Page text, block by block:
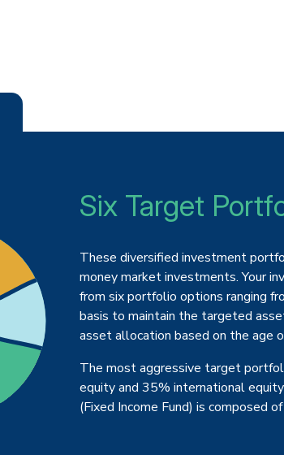
Six Target
These diversified investment
money market investments. Your
from six portfolio options ranging
basis to maintain the targeted
asset allocation based on the age
The most aggressive target
equity and 35% international
(Fixed Income Fund) is composed